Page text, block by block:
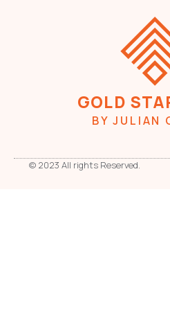
GOLD
BY JULIAN
© 2023 All rights Reserved.